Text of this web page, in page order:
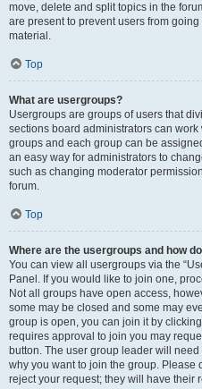
move, delete and split topics in the
are present to prevent users from
material.
Top
What are usergroups?
Usergroups are groups of users that
sections board administrators can
groups and each group can be
an easy way for administrators to
such as changing moderator
forum.
Top
Where are the usergroups and how
You can view all usergroups via the
Panel. If you would like to join one,
Not all groups have open access,
some may be closed and some may
group is open, you can join it by
requires approval to join you may
button. The user group leader will
why you want to join the group. Please
reject your request; they will have their